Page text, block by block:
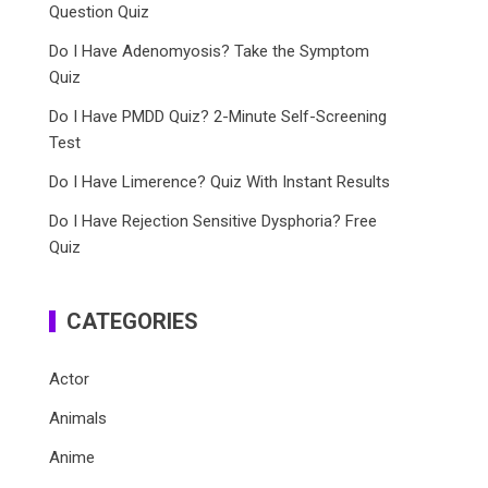
Question Quiz
Do I Have Adenomyosis? Take the Symptom
Quiz
Do I Have PMDD Quiz? 2-Minute Self-Screening
Test
Do I Have Limerence? Quiz With Instant Results
Do I Have Rejection Sensitive Dysphoria? Free
Quiz
CATEGORIES
Actor
Animals
Anime